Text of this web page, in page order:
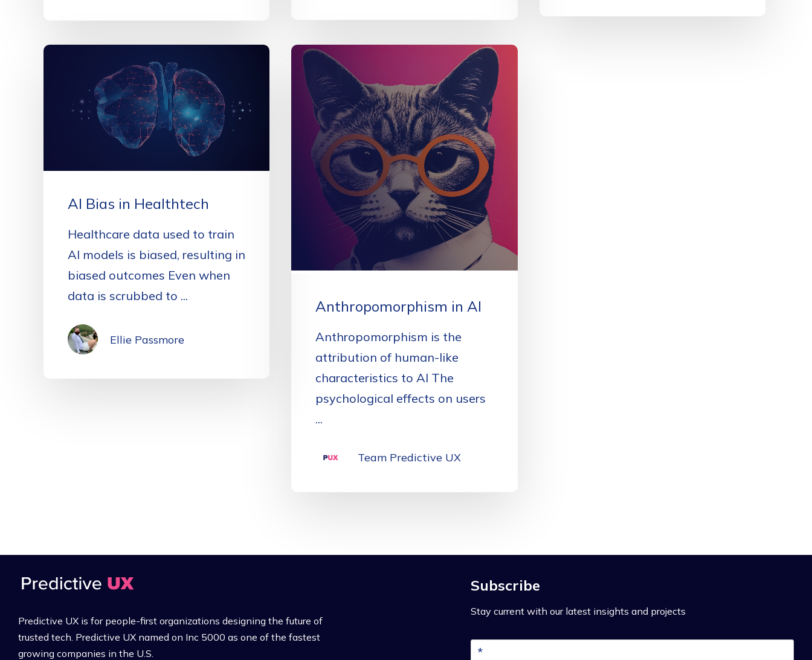
AI Bias in Healthtech
Healthcare data used to train
AI models is biased, resulting in
biased outcomes Even when
data is scrubbed to ...
Ellie Passmore
Anthropomorphism in AI
Anthropomorphism is the
attribution of human-like
characteristics to AI The
psychological effects on users
...
Team Predictive UX
Predictive UX is for people-first organizations designing the future of
trusted tech. Predictive UX named on Inc 5000 as one of the fastest
growing companies in the U.S.
Subscribe
Stay current with our latest insights and projects